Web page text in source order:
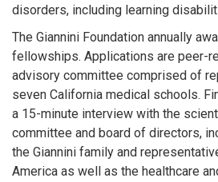
disorders, including learning
The Giannini Foundation annually
fellowships. Applications are peer-
advisory committee comprised of
seven California medical schools.
a 15-minute interview with the
committee and board of directors,
the Giannini family and
America as well as the healthcare